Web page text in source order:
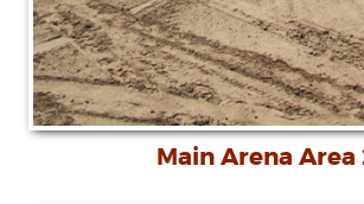
Main Arena Area